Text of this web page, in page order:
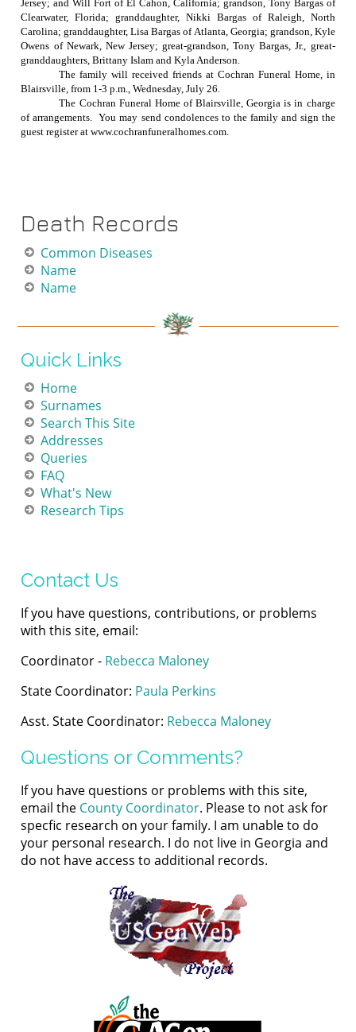
Jersey; and Will Fort of El Cahon, California; grandson, Tony Bargas of
Clearwater, Florida; granddaughter, Nikki Bargas of Raleigh, North
Carolina; granddaughter, Lisa Bargas of Atlanta, Georgia; grandson, Kyle
Owens of Newark, New Jersey; great-grandson, Tony Bargas, Jr., great-
granddaughters, Brittany Islam and Kyla Anderson.
The family will received friends at Cochran Funeral Home, in
Blairsville, from 1-3 p.m. , Wednesday, July 26.
The Cochran Funeral Home of Blairsville, Georgia is in charge
of arrangements.
You may send condolences to the family and sign the
guest register at www.cochranfuneralhomes.com.
Death Records
Common Diseases
Name
Name
Quick Links
Home
Surnames
Search This Site
Addresses
Queries
FAQ
What's New
Research Tips
Contact Us
If you have questions, contributions, or problems
with this site, email:
Coordinator - Rebecca Maloney
State Coordinator: Paula Perkins
Asst. State Coordinator: Rebecca Maloney
Questions or Comments?
If you have questions or problems with this site,
email the County Coordinator. Please to not ask for
specfic research on your family. I am unable to do
your personal research. I do not live in Georgia and
do not have access to additional records.